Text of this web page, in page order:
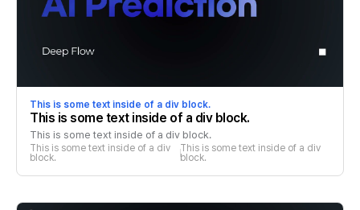
This is some text inside of a div block.
This is some text inside of a div block.
This is some text inside of a div block.
This is some text inside of a div
block.
This is some text inside of a div
block.